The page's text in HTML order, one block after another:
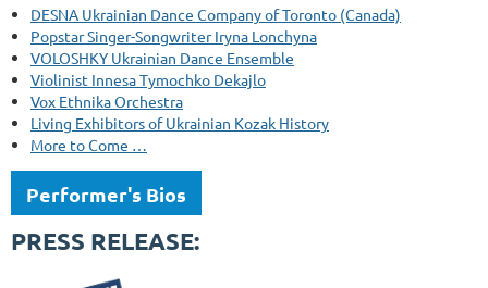
DESNA Ukrainian Dance Company of Toronto (Canada)
Popstar Singer-Songwriter Iryna Lonchyna
VOLOSHKY Ukrainian Dance Ensemble
Violinist Innesa Tymochko Dekajlo
Vox Ethnika Orchestra
Living Exhibitors of Ukrainian Kozak History
More to Come …
Performer's Bios
PRESS RELEASE: